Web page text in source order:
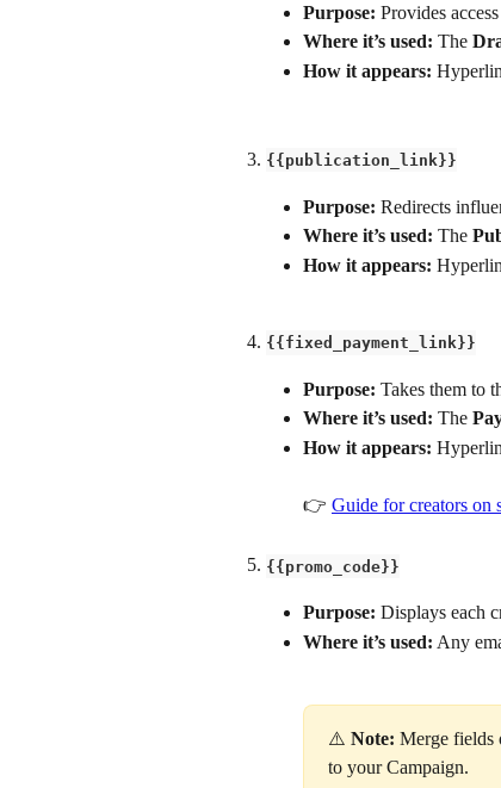
Purpose: Provides
Where it’s used: The
How it appears:
{{publication_link}}
Purpose: Redirects
Where it’s used: The
How it appears:
{{fixed_payment_link}}
Purpose: Takes them to
Where it’s used: The
How it appears:
👉 Guide for creators on
{{promo_code}}
Purpose: Displays each
Where it’s used: Any
⚠️ Note: Merge fields
to your Campaign.